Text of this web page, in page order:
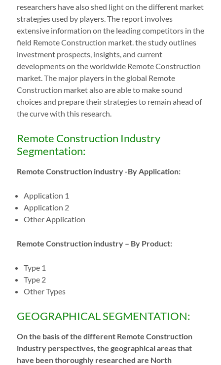
researchers have also shed light on the different market
strategies used by players. The report involves
extensive information on the leading competitors in the
field Remote Construction market. the study outlines
investment prospects, insights, and current
developments on the worldwide Remote Construction
market. The major players in the global Remote
Construction market also are able to make sound
choices and prepare their strategies to remain ahead of
the curve with this research.
Remote Construction Industry
Segmentation:
Remote Construction industry -By Application:
Application 1
Application 2
Other Application
Remote Construction industry – By Product:
Type 1
Type 2
Other Types
GEOGRAPHICAL SEGMENTATION:
On the basis of the different Remote Construction
industry perspectives, the geographical areas that
have been thoroughly researched are North